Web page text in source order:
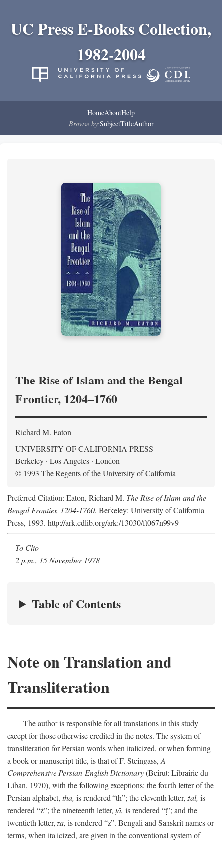
UC Press E-Books Collection,
1982-2004
HomeAboutHelp
Browse by:SubjectTitleAuthor
The Rise of Islam and the Bengal
Frontier, 1204–1760
Richard M. Eaton
UNIVERSITY OF CALIFORNIA PRESS
Berkeley · Los Angeles · London
© 1993 The Regents of the University of California
Preferred Citation: Eaton, Richard M. The Rise of Islam and the
Bengal Frontier, 1204-1760. Berkeley: University of California
Press, 1993. http://ark.cdlib.org/ark:/13030/ft067n99v9
To Clio
2 p.m., 15 November 1978
Table of Contents
Note on Translation and
Transliteration
The author is responsible for all translations in this study
except for those otherwise credited in the notes. The system of
transliteration for Persian words when italicized, or when forming
a book or manuscript title, is that of F. Steingass, A
Comprehensive Persian-English Dictionary(Beirut: Librairie du
Liban, 1970), with the following exceptions: the fourth letter of the
Persian alphabet, thā, is rendered “th”; the eleventh letter, żāl, is
rendered “ż”; the nineteenth letter, ṭā, is rendered “ṭ”; and the
twentieth letter, z̄ā, is rendered “z̄”. Bengali and Sanskrit names or
terms, when italicized, are given in the conventional system of